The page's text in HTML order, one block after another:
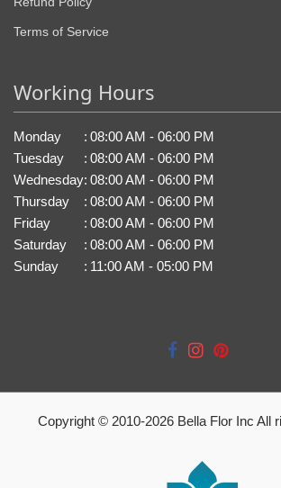
Terms of Service
Working Hours
Monday : 08:00 AM - 06:00 PM
Tuesday
: 08:00 AM - 06:00 PM
Wednesday: 08:00 AM - 06:00 PM
Thursday
: 08:00 AM - 06:00 PM
Friday
: 08:00 AM - 06:00 PM
Saturday
: 08:00 AM - 06:00 PM
Sunday
: 11:00 AM - 05:00 PM
Copyright © 2010-2026Bella Flor Inc All